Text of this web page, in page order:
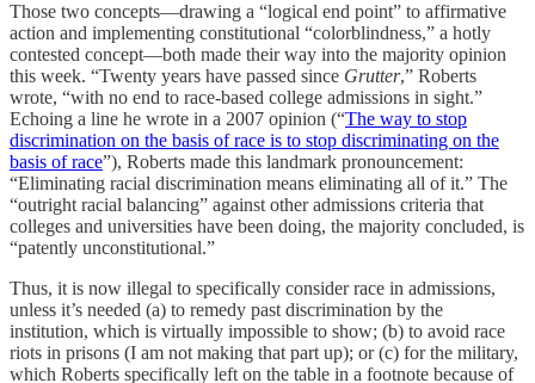
Those two concepts—drawing a “logical end point” to affirmative
action and implementing constitutional “colorblindness,” a hotly
contested concept—both made their way into the majority opinion
this week. “Twenty years have passed since Grutter,” Roberts
wrote, “with no end to race-based college admissions in sight.”
Echoing a line he wrote in a 2007 opinion (“The way to stop
discrimination on the basis of race is to stop discriminating on the
basis of race”), Roberts made this landmark pronouncement:
“Eliminating racial discrimination means eliminating all of it.” The
“outright racial balancing” against other admissions criteria that
colleges and universities have been doing, the majority concluded, is
“patently unconstitutional.”
Thus, it is now illegal to specifically consider race in admissions,
unless it’s needed (a) to remedy past discrimination by the
institution, which is virtually impossible to show; (b) to avoid race
riots in prisons (I am not making that part up); or (c) for the military,
which Roberts specifically left on the table in a footnote because of